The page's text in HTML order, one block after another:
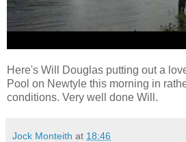
Here's Will Douglas putting out a
Pool on Newtyle this morning in
conditions. Very well done Will.
Jock Monteith at 18:46